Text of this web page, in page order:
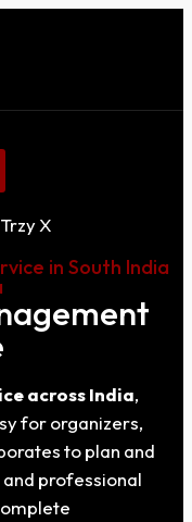
X
in South India
across India,
for organizers,
to plan and
professional